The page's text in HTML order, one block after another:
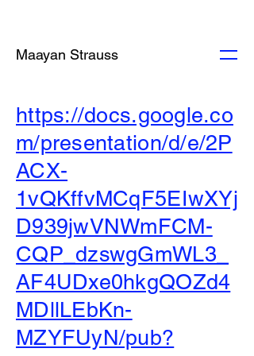
Maayan Strauss
https://docs.google.co
m/presentation/d/e/2P
ACX-
1vQKffvMCqF5EIwXYj
D939jwVNWmFCM-
CQP_dzswgGmWL3_
AF4UDxe0hkgQOZd4
MDllLEbKn-
MZYFUyN/pub?